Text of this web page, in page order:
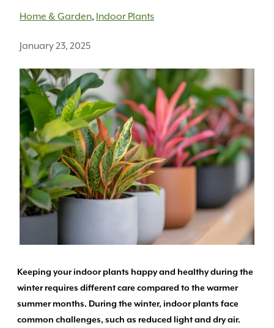
Home & Garden, Indoor Plants
January 23, 2025
Keeping your indoor plants happy and healthy during the
winter requires different care compared to the warmer
summer months. During the winter, indoor plants face
common challenges, such as reduced light and dry air.